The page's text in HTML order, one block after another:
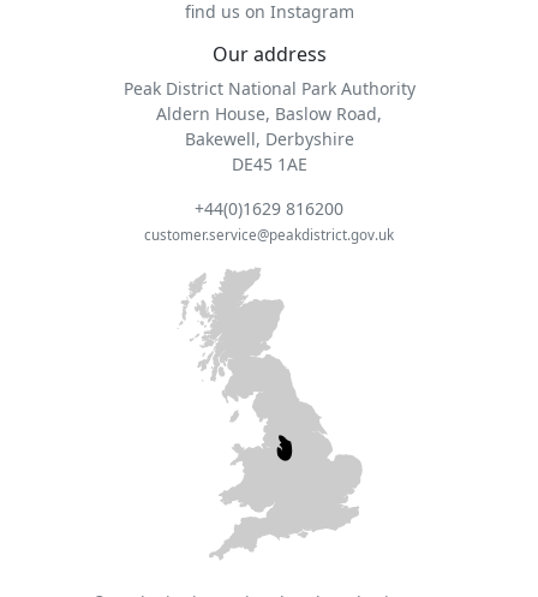
find us on Instagram
Our address
Peak District National Park Authority
Aldern House, Baslow Road,
Bakewell, Derbyshire
DE45 1AE
+44(0)1629 816200
customer.service@peakdistrict.gov.uk